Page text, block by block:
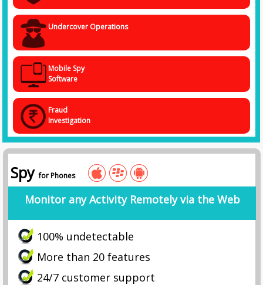
Undercover Operations
Mobile Spy
Software
Fraud
Investigation
Spyfor Phones
Monitor any Activity Remotely via the Web
100% undetectable
More than 20 features
24/7 customer support